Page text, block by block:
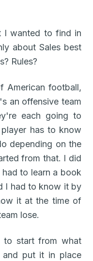
I wanted to find in
about Sales best
Rules?
American football,
an offensive team
each going to
has to know
depending on the
from that. I did
to learn a book
I had to know it by
it at the time of
lose.
to start from what
put it in place